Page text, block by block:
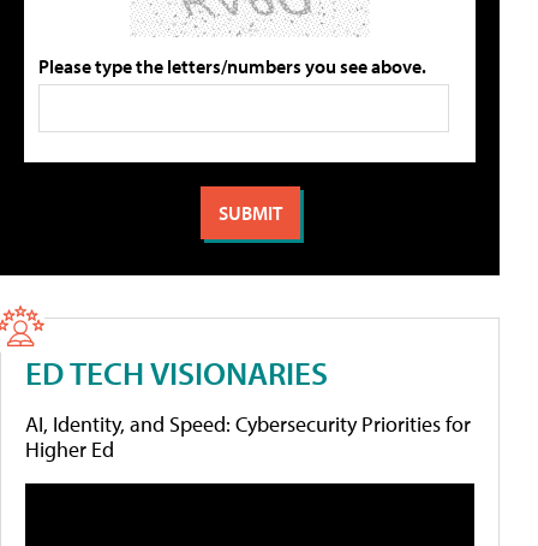
Please type the letters/numbers you see above.
ED TECH VISIONARIES
AI, Identity, and Speed: Cybersecurity Priorities for
Higher Ed